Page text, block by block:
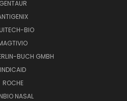
GENTAUR
BIO
BUCH GMBH
INDICAID
ROCHE
NASAL